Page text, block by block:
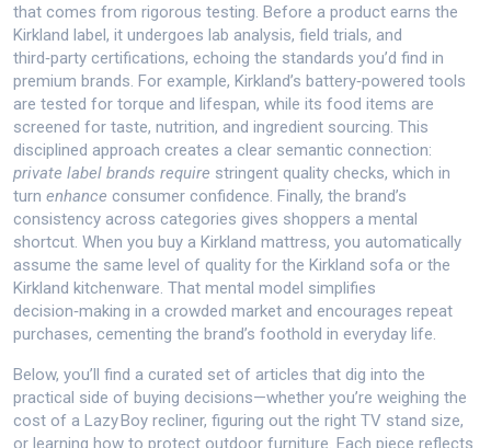
that comes from rigorous testing. Before a product earns the
Kirkland label, it undergoes lab analysis, field trials, and
third‑party certifications, echoing the standards you’d find in
premium brands. For example, Kirkland’s battery‑powered tools
are tested for torque and lifespan, while its food items are
screened for taste, nutrition, and ingredient sourcing. This
disciplined approach creates a clear semantic connection:
private label brands require stringent quality checks, which in
turn enhance consumer confidence. Finally, the brand’s
consistency across categories gives shoppers a mental
shortcut. When you buy a Kirkland mattress, you automatically
assume the same level of quality for the Kirkland sofa or the
Kirkland kitchenware. That mental model simplifies
decision‑making in a crowded market and encourages repeat
purchases, cementing the brand’s foothold in everyday life.
Below, you’ll find a curated set of articles that dig into the
practical side of buying decisions—whether you’re weighing the
cost of a Lazy Boy recliner, figuring out the right TV stand size,
or learning how to protect outdoor furniture. Each piece reflects